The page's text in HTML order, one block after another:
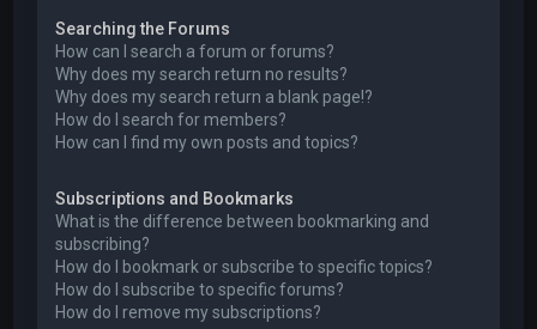
Searching the Forums
How can I search a forum or forums?
Why does my search return no results?
Why does my search return a blank page!?
How do I search for members?
How can I find my own posts and topics?
Subscriptions and Bookmarks
What is the difference between bookmarking and
subscribing?
How do I bookmark or subscribe to specific topics?
How do I subscribe to specific forums?
How do I remove my subscriptions?